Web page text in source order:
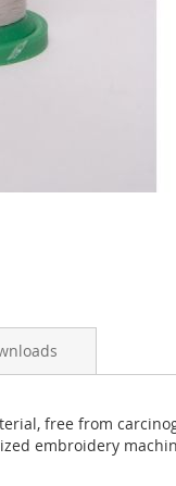
free from
embroidery